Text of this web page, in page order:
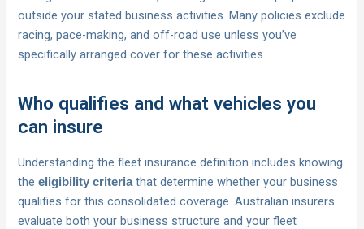
outside your stated business activities. Many policies exclude
racing, pace-making, and off-road use unless you’ve
specifically arranged cover for these activities.
Who qualifies and what vehicles you
can insure
Understanding the fleet insurance definition includes knowing
theeligibility criteriathat determine whether your business
qualifies for this consolidated coverage. Australian insurers
evaluate both your business structure and your fleet